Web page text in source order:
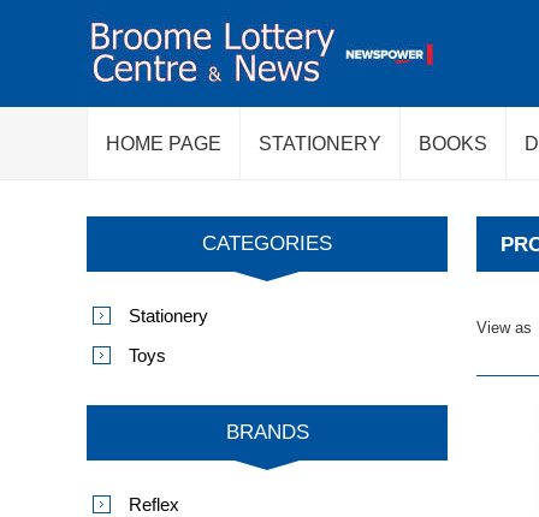
HOME PAGE STATIONERY BOOKS
View as
CATEGORIES
Stationery
Toys
BRANDS
Reflex